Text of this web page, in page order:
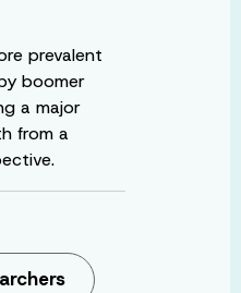
prevalent
boomer
a major
from a